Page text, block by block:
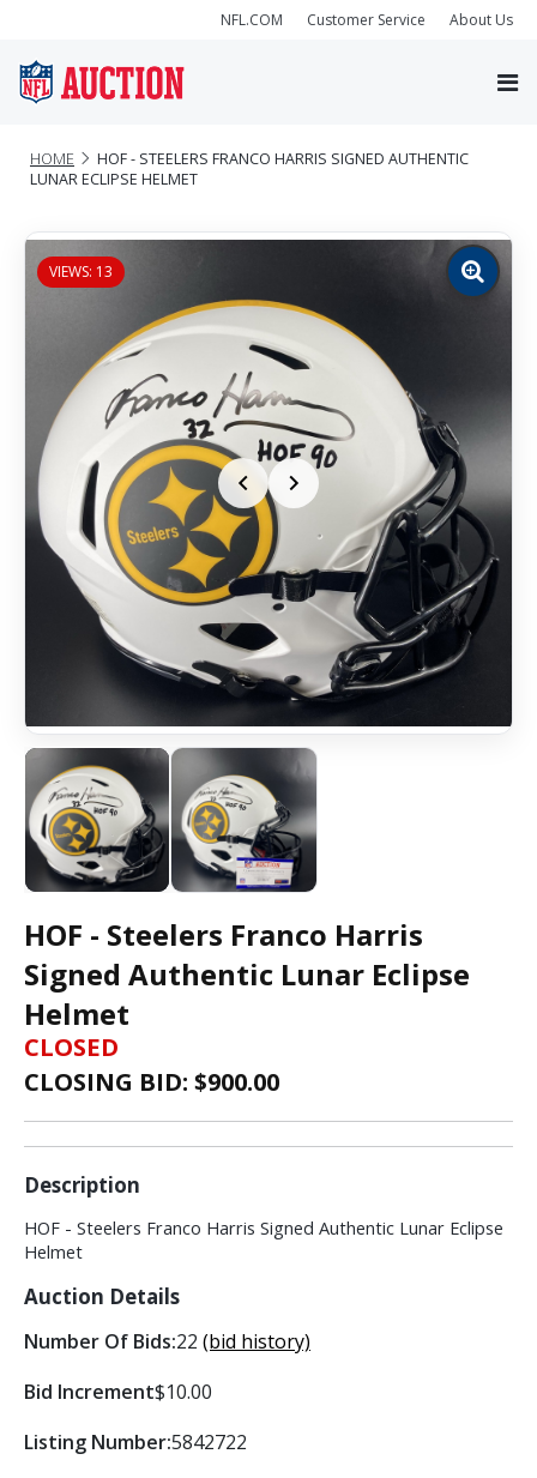
NFL.COM Customer Service About Us
HOME
HOF - STEELERS FRANCO HARRIS SIGNED AUTHENTIC
LUNAR ECLIPSE HELMET
VIEWS: 13
Zoom
image
HOF - Steelers Franco Harris
Signed Authentic Lunar Eclipse
Helmet
CLOSED
CLOSING BID: $900.00
Description
HOF - Steelers Franco Harris Signed Authentic Lunar Eclipse
Helmet
Auction Details
Number Of Bids:22 (bid history)
Bid Increment$10.00
Listing Number:5842722